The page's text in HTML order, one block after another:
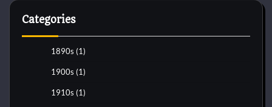
Categories
1890s (1)
1900s (1)
1910s (1)